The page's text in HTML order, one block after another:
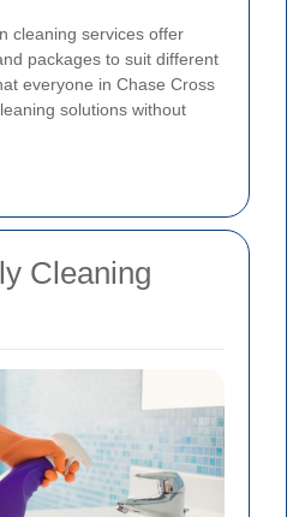
cleaning services offer
packages to suit different
everyone in Chase Cross
solutions without
Cleaning